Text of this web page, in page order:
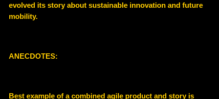
evolved its story about sustainable innovation and future
mobility.
ANECDOTES:
Best example of a combined agile product and story is